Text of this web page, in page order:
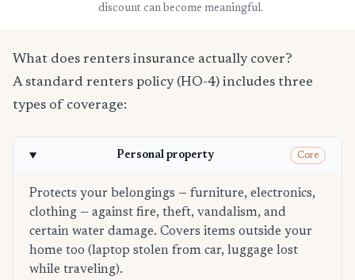
discount can become meaningful.
What does renters insurance actually cover?
A standard renters policy (HO-4) includes three
types of coverage:
Personal property Core
Protects your belongings — furniture, electronics,
clothing — against fire, theft, vandalism, and
certain water damage. Covers items outside your
home too (laptop stolen from car, luggage lost
while traveling).